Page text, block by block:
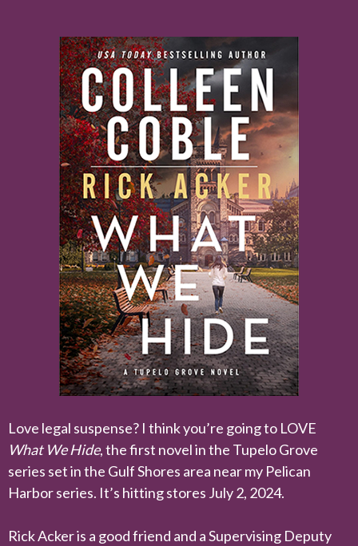
Love legal suspense? I think you’re going to LOVE
What We Hide, the first novel in the Tupelo Grove
series set in the Gulf Shores area near my Pelican
Harbor series. It’s hitting stores July 2, 2024.
Rick Acker is a good friend and a Supervising Deputy